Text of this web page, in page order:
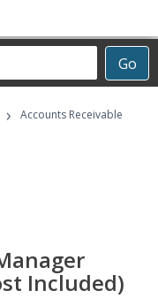
Go
›
Accounts Receivable
Included)